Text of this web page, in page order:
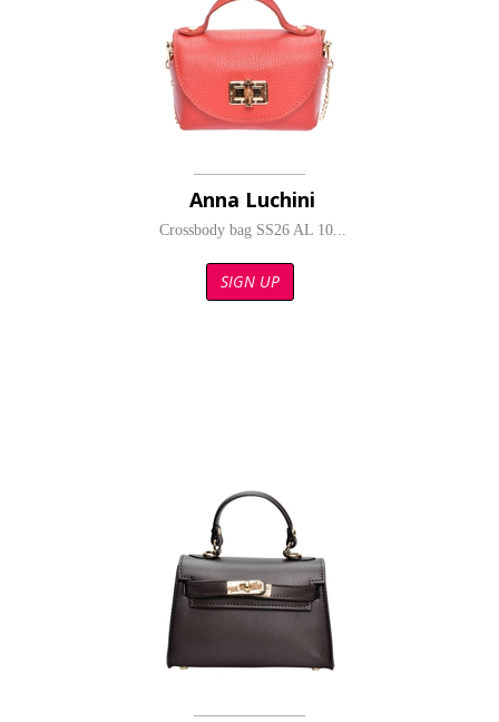
Anna Luchini
Crossbody bag SS26 AL 10...
SIGN UP